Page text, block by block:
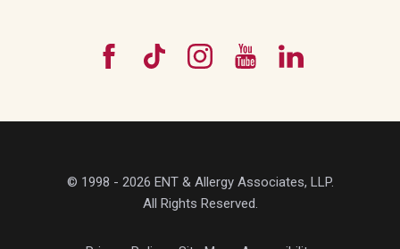
© 1998 - 2026 ENT & Allergy Associates, LLP.
All Rights Reserved.